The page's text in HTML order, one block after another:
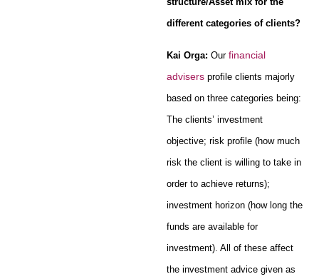
different categories of clients?
Kai Orga: Our financial
advisers profile clients majorly
based on three categories being:
The clients’ investment
objective; risk profile (how much
risk the client is willing to take in
order to achieve returns);
investment horizon (how long the
funds are available for
investment). All of these affect
the investment advice given as